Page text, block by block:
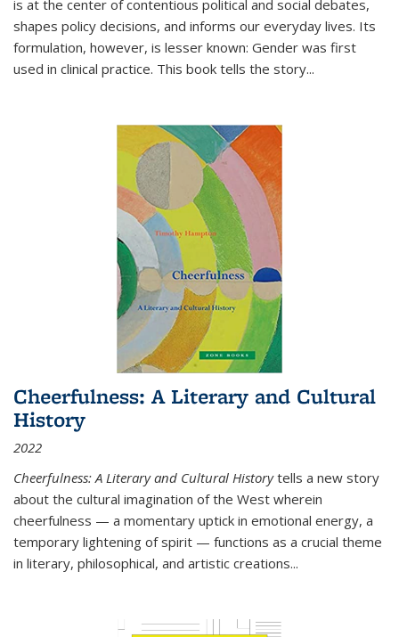
is at the center of contentious political and social debates,
shapes policy decisions, and informs our everyday lives. Its
formulation, however, is lesser known: Gender was first
used in clinical practice. This book tells the story...
Cheerfulness: A Literary and Cultural
History
2022
Cheerfulness: A Literary and Cultural Historytells a new story
about the cultural imagination of the West wherein
cheerfulness — a momentary uptick in emotional energy, a
temporary lightening of spirit — functions as a crucial theme
in literary, philosophical, and artistic creations...